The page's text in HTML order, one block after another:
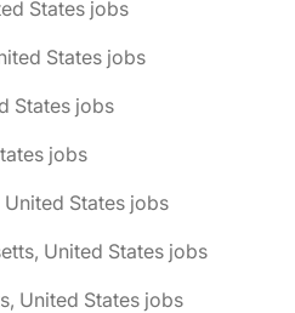
States jobs
States jobs
States jobs
jobs
States jobs
United States jobs
United States jobs